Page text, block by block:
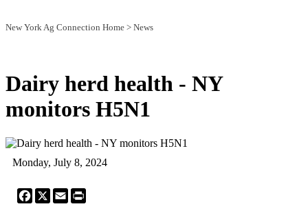
New York Ag Connection Home > News
Dairy herd health - NY
monitors H5N1
Monday, July 8, 2024
Facebook
X Email